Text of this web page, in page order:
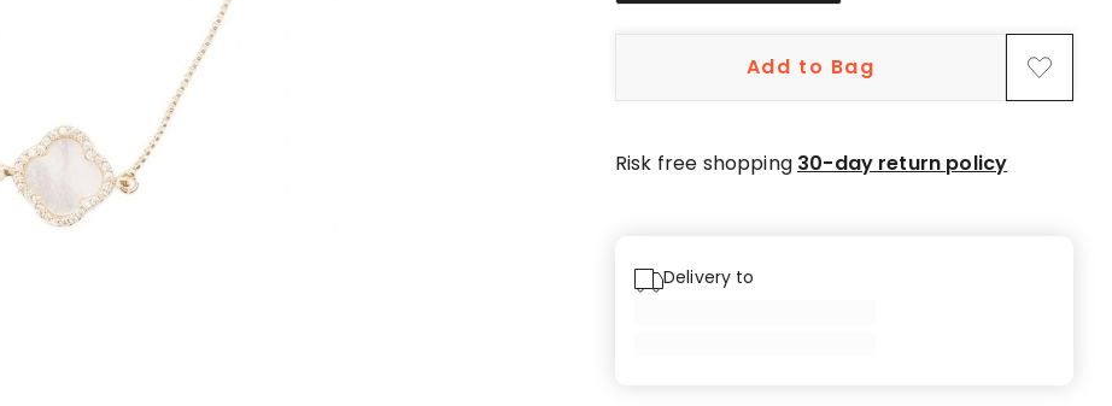
Add to Bag
Risk free shopping 30-day return policy
Delivery to